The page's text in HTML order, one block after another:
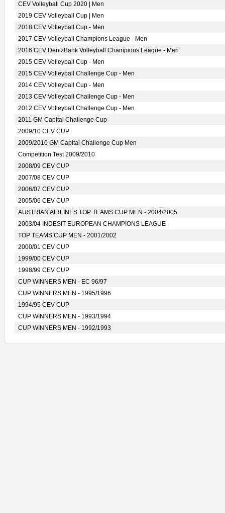
CEV Volleyball Cup 2020 | Men
2019 CEV Volleyball Cup | Men
2018 CEV Volleyball Cup - Men
2017 CEV Volleyball Champions League - Men
2016 CEV DenizBank Volleyball Champions League - Men
2015 CEV Volleyball Cup - Men
2015 CEV Volleyball Challenge Cup - Men
2014 CEV Volleyball Cup - Men
2013 CEV Volleyball Challenge Cup - Men
2012 CEV Volleyball Challenge Cup - Men
2011 GM Capital Challenge Cup
2009/10 CEV CUP
2009/2010 GM Capital Challenge Cup Men
Competition Test 2009/2010
2008/09 CEV CUP
2007/08 CEV CUP
2006/07 CEV CUP
2005/06 CEV CUP
AUSTRIAN AIRLINES TOP TEAMS CUP MEN - 2004/2005
2003/04 INDESIT EUROPEAN CHAMPIONS LEAGUE
TOP TEAMS CUP MEN - 2001/2002
2000/01 CEV CUP
1999/00 CEV CUP
1998/99 CEV CUP
CUP WINNERS MEN - EC 96/97
CUP WINNERS MEN - 1995/1996
1994/95 CEV CUP
CUP WINNERS MEN - 1993/1994
CUP WINNERS MEN - 1992/1993